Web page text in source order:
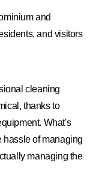
and
and visitors
cleaning
thanks to
What's
hassle of managing
managing the